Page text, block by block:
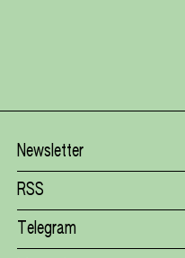
Newsletter
RSS
Telegram